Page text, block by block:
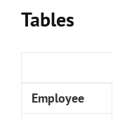
Tables
Employee